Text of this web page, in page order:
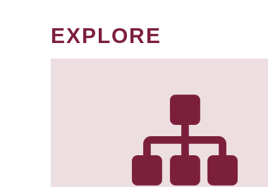
EXPLORE